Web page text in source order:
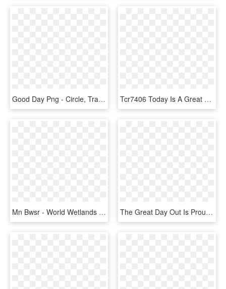
Good Day Png - Circle, Transparent Png Tcr7406 Today Is A Great Day To Learn Something New - Poster, HD Png Download
Mn Bwsr - World Wetlands Day 2019, HD Png Download The Great Day Out Is Proudly Sponsored By The Below, HD Png Download